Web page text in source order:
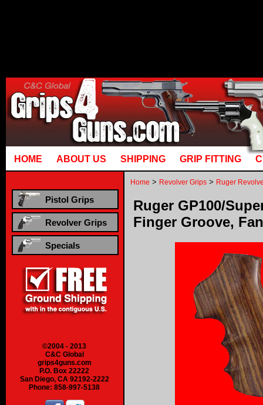
HOME ABOUT US SHIPPING GRIP FITTING
Pistol Grips
Revolver Grips
Specials
©2004 - 2013
C&C Global
grips4guns.com
P.O. Box 22222
San Diego, CA 92192-2222
Phone: 858-997-5138
Home > Revolver Grips > Ruger
Ruger GP100/
Finger Groove,